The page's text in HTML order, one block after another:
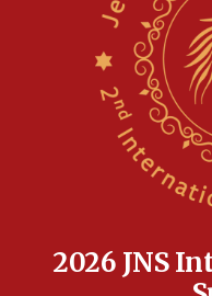
Anti-Israel activists
Navy Yard on
park to evict Crye
equipment worn by
Indian prime
17:052026 JNS